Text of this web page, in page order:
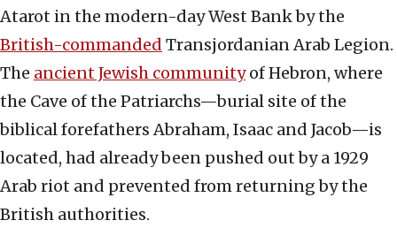
Atarot in the modern-day West Bank by the
British-commanded Transjordanian Arab Legion.
The ancient Jewish communityof Hebron, where
the Cave of the Patriarchs—burial site of the
biblical forefathers Abraham, Isaac and Jacob—is
located, had already been pushed out by a 1929
Arab riot and prevented from returning by the
British authorities.